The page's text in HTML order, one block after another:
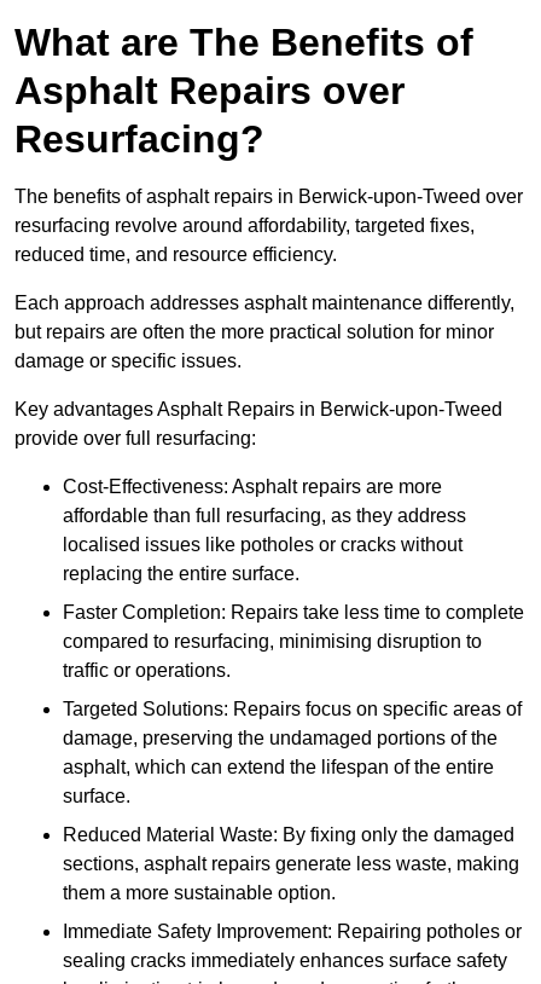
What are The Benefits of
Asphalt Repairs over
Resurfacing?
The benefits of asphalt repairs in Berwick-upon-Tweed over
resurfacing revolve around affordability, targeted fixes,
reduced time, and resource efficiency.
Each approach addresses asphalt maintenance differently,
but repairs are often the more practical solution for minor
damage or specific issues.
Key advantages Asphalt Repairs in Berwick-upon-Tweed
provide over full resurfacing:
Cost-Effectiveness: Asphalt repairs are more
affordable than full resurfacing, as they address
localised issues like potholes or cracks without
replacing the entire surface.
Faster Completion: Repairs take less time to complete
compared to resurfacing, minimising disruption to
traffic or operations.
Targeted Solutions: Repairs focus on specific areas of
damage, preserving the undamaged portions of the
asphalt, which can extend the lifespan of the entire
surface.
Reduced Material Waste: By fixing only the damaged
sections, asphalt repairs generate less waste, making
them a more sustainable option.
Immediate Safety Improvement: Repairing potholes or
sealing cracks immediately enhances surface safety